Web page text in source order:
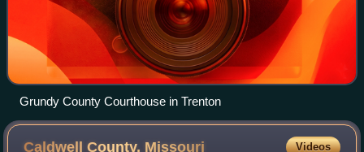
Grundy County Courthouse in Trenton
Caldwell County, Missouri Videos